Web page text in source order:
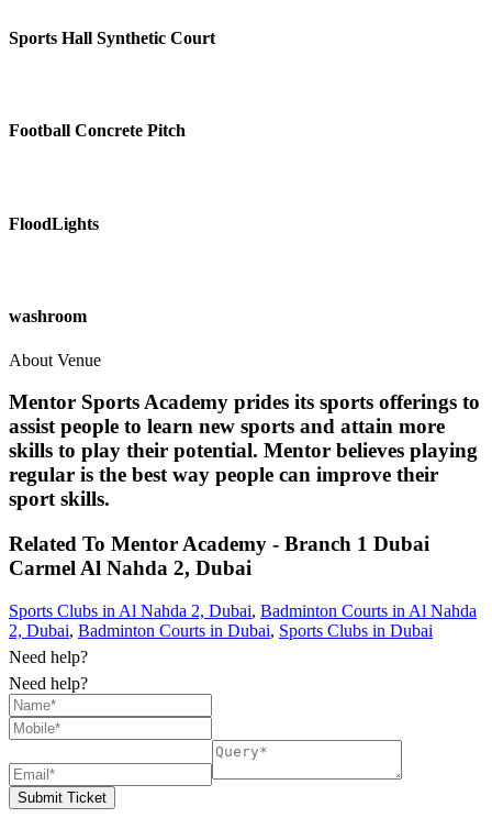
Sports Hall Synthetic Court
Football Concrete Pitch
FloodLights
washroom
About Venue
Mentor Sports Academy prides its sports offerings to
assist people to learn new sports and attain more
skills to play their potential. Mentor believes playing
regular is the best way people can improve their
sport skills.
Related To Mentor Academy - Branch 1 Dubai
Carmel Al Nahda 2, Dubai
Sports Clubs in Al Nahda 2, Dubai, Badminton Courts in Al Nahda
2, Dubai, Badminton Courts in Dubai, Sports Clubs in Dubai
Need help?
Need help?
Submit Ticket